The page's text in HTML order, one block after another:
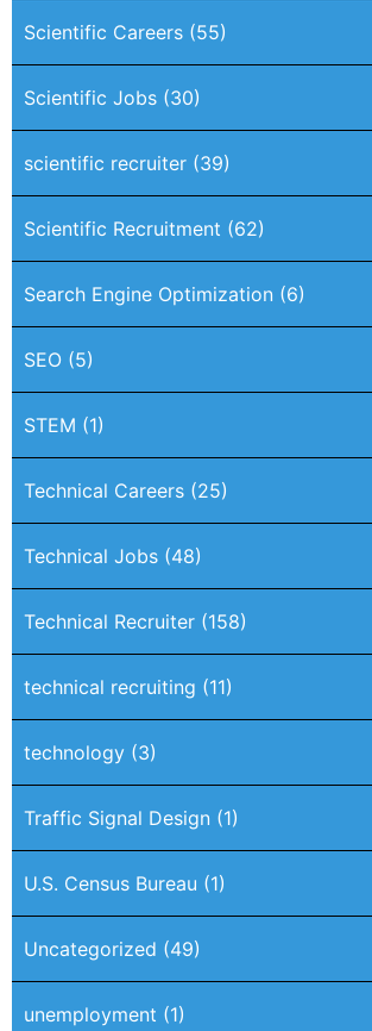
Scientific Careers (55)
Scientific Jobs (30)
scientific recruiter (39)
Scientific Recruitment (62)
Search Engine Optimization (6)
SEO (5)
STEM (1)
Technical Careers (25)
Technical Jobs (48)
Technical Recruiter (158)
technical recruiting (11)
technology (3)
Traffic Signal Design (1)
U.S. Census Bureau (1)
Uncategorized (49)
unemployment (1)